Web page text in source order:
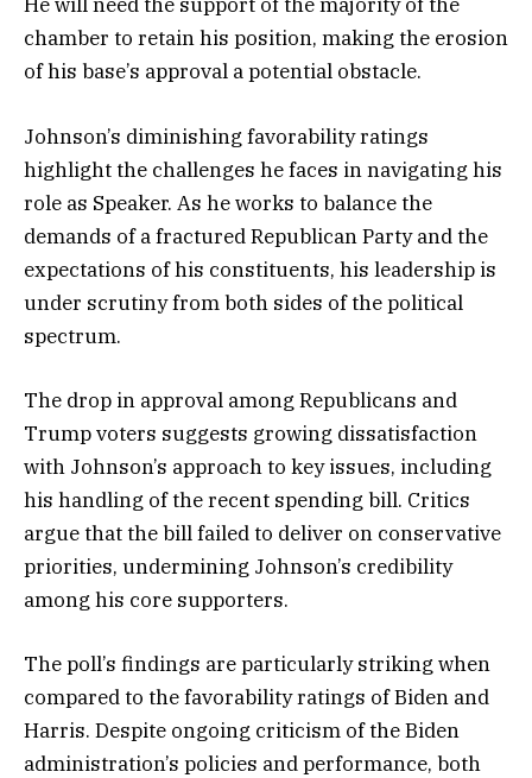
chamber to retain his position, making the erosion
of his base’s approval a potential obstacle.
Johnson’s diminishing favorability ratings
highlight the challenges he faces in navigating his
role as Speaker. As he works to balance the
demands of a fractured Republican Party and the
expectations of his constituents, his leadership is
under scrutiny from both sides of the political
spectrum.
The drop in approval among Republicans and
Trump voters suggests growing dissatisfaction
with Johnson’s approach to key issues, including
his handling of the recent spending bill. Critics
argue that the bill failed to deliver on conservative
priorities, undermining Johnson’s credibility
among his core supporters.
The poll’s findings are particularly striking when
compared to the favorability ratings of Biden and
Harris. Despite ongoing criticism of the Biden
administration’s policies and performance, both